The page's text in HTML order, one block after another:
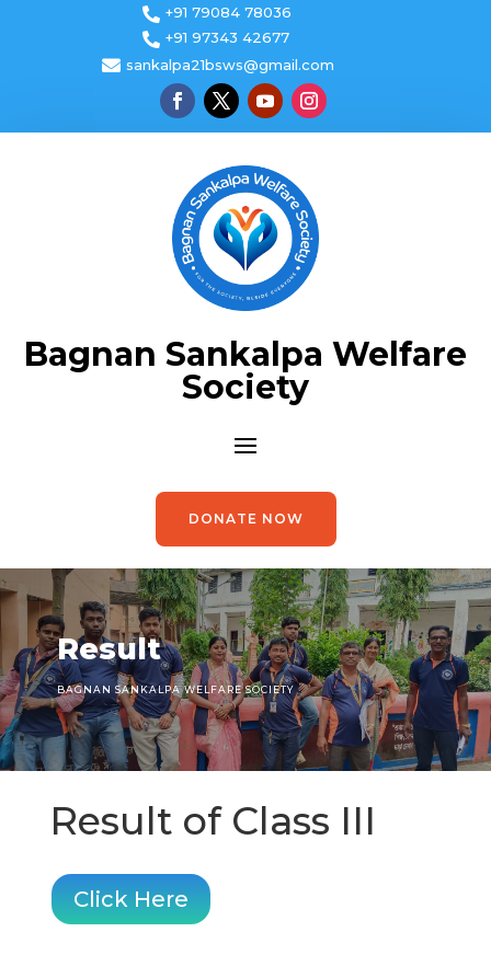
 +91 79084 78036
 +91 97343 42677
 sankalpa21bsws@gmail.com
Bagnan Sankalpa Welfare
Society
DONATE NOW
Result
BAGNAN SANKALPA WELFARE SOCIETY
Result of Class III
Click Here